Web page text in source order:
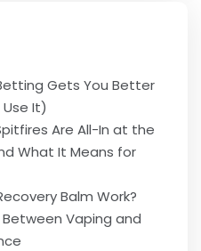
Gets You Better
It)
Are All-In at the
What It Means for
Balm Work?
Between Vaping and